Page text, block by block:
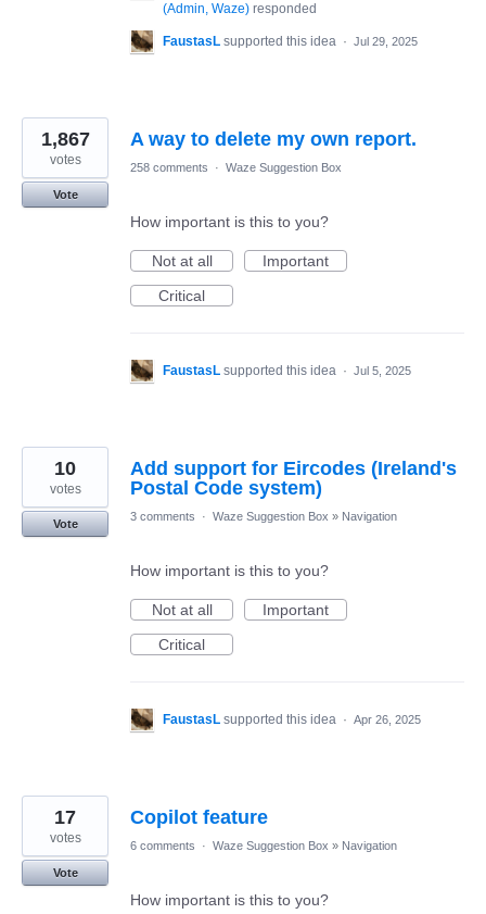
(Admin, Waze) responded
FaustasL supported this idea · Jul 29, 2025
A way to delete my own report.
1,867
votes
Vote
258 comments · Waze Suggestion Box
How important is this to you?
Not at all
Important
Critical
FaustasL supported this idea · Jul 5, 2025
Add support for Eircodes (Ireland's
Postal Code system)
10
votes
Vote
3 comments · Waze Suggestion Box » Navigation
How important is this to you?
Not at all
Important
Critical
FaustasL supported this idea · Apr 26, 2025
Copilot feature
17
votes
Vote
6 comments · Waze Suggestion Box » Navigation
How important is this to you?